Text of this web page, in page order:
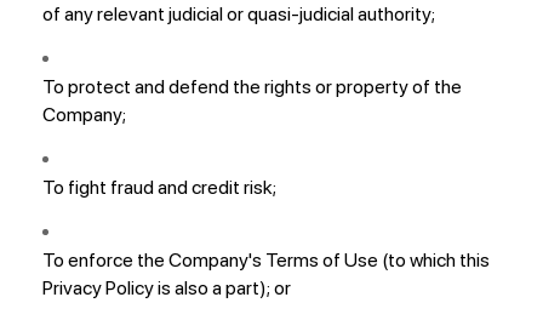
of any relevant judicial or quasi-judicial authority;
To protect and defend the rights or property of the
Company;
To fight fraud and credit risk;
To enforce the Company's Terms of Use (to which this
Privacy Policy is also a part); or